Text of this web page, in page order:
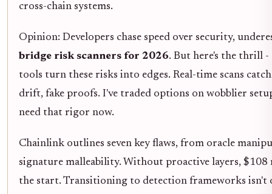
cross-chain systems.
Opinion: Developers chase speed over security,
bridge risk scanners for 2026. But here's the thrill -
tools turn these risks into edges. Real-time scans
drift, fake proofs. I've traded options on wobblier
need that rigor now.
Chainlink outlines seven key flaws, from oracle
signature malleability. Without proactive layers,
the start. Transitioning to detection frameworks isn't